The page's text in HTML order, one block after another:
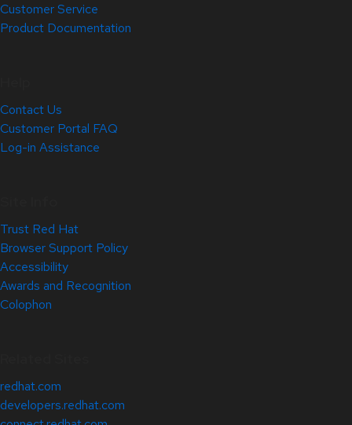
Customer Service
Product Documentation
Contact Us
Customer Portal FAQ
Log-in Assistance
Trust Red Hat
Browser Support Policy
Accessibility
Awards and Recognition
Colophon
redhat.com
developers.redhat.com